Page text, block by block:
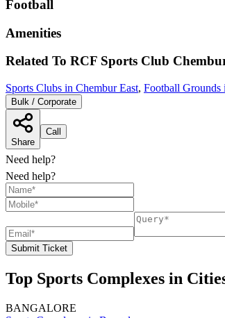
Football
Amenities
Related To RCF Sports Club
Sports Clubs in Chembur East, Football Grounds
Bulk / Corporate
Share
Call
Need help?
Need help?
Submit Ticket
Top Sports Complexes in
BANGALORE